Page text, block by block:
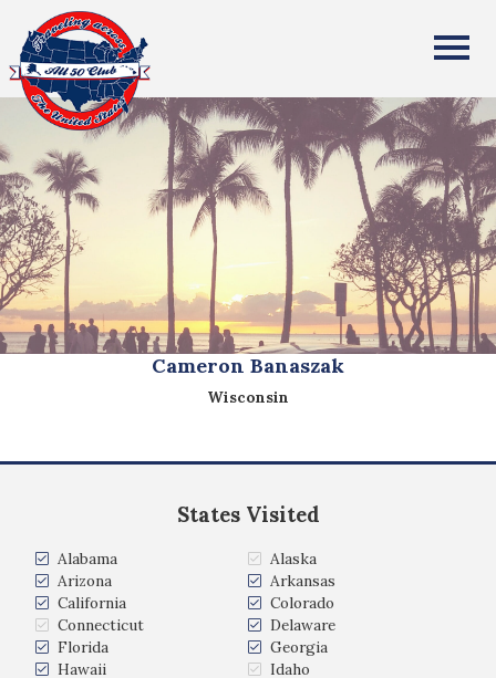
All Fifty States Club
Cameron Banaszak
Wisconsin
States Visited
Alabama
Alaska
Arizona
Arkansas
California
Colorado
Connecticut
Delaware
Florida
Georgia
Hawaii
Idaho